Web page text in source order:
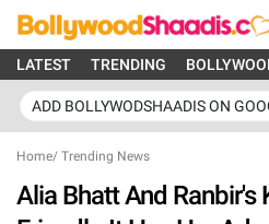
LATEST TRENDING
ADD BOLLYWODSHAADIS ON
Home/ Trending News
Alia Bhatt And Ranbir's